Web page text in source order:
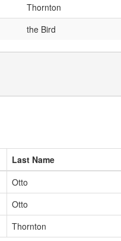
Thornton
the Bird
Last Name
Otto
Otto
Thornton